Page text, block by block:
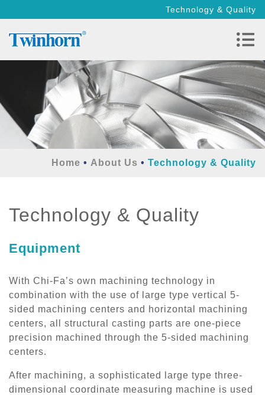
Technology & Quality
Home About Us Technology & Quality
Technology & Quality
Equipment
With Chi-Fa’s own machining technology in
combination with the use of large type vertical 5-
sided machining centers and horizontal machining
centers, all structural casting parts are one-piece
precision machined through the 5-sided machining
centers.
After machining, a sophisticated large type three-
dimensional coordinate measuring machine is used